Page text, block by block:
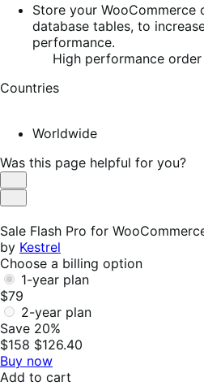
Store your WooCommerce
database tables, to
performance.
High performance order
Countries
Worldwide
Was this page helpful for you?
Helpful
Not
Sale Flash Pro for
by Kestrel
Choose a billing option
1-year plan
$79
2-year plan
Save 20%
$158 $126.40
Buy now
Add to cart